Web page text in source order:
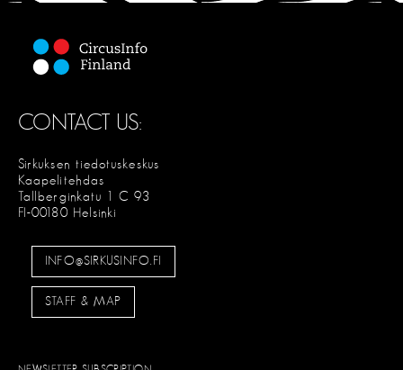
CONTACT US:
Sirkuksen tiedotuskeskus
Kaapelitehdas
Tallberginkatu 1 C 93
FI-00180 Helsinki
INFO@SIRKUSINFO.FI
STAFF & MAP